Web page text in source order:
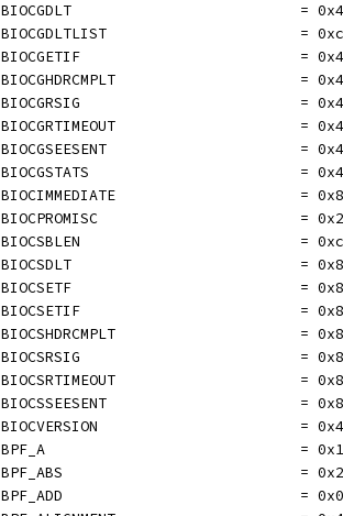
BIOCGDLT                          =
BIOCGDLTLIST                      =
BIOCGETIF                         =
BIOCGHDRCMPLT                     =
BIOCGRSIG                         =
BIOCGRTIMEOUT                     =
BIOCGSEESENT                      =
BIOCGSTATS                        =
BIOCIMMEDIATE                     =
BIOCPROMISC                       =
BIOCSBLEN                         =
BIOCSDLT                          =
BIOCSETF                          =
BIOCSETIF                         =
BIOCSHDRCMPLT                     =
BIOCSRSIG                         =
BIOCSRTIMEOUT                     =
BIOCSSEESENT                      =
BIOCVERSION                       =
BPF_A                             =
BPF_ABS                           =
	BPF_ADD                           = 0x0